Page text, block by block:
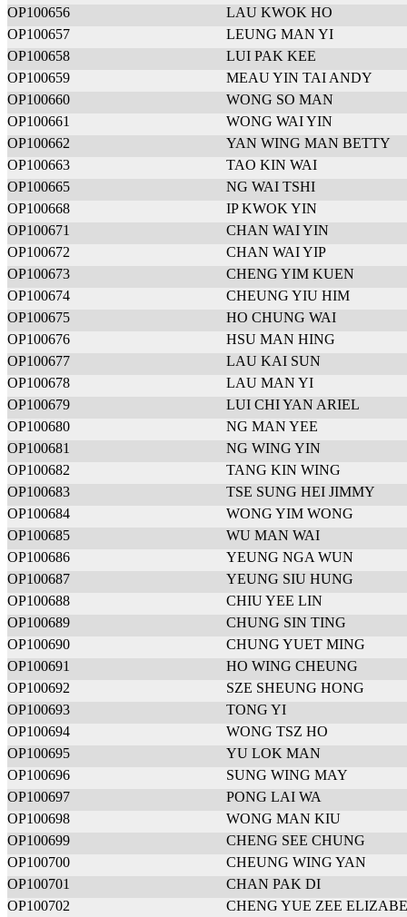
OP100656
LAU KWOK HO
OP100657
LEUNG MAN YI
OP100658
LUI PAK KEE
OP100659
MEAU YIN TAI ANDY
OP100660
WONG SO MAN
OP100661
WONG WAI YIN
OP100662
YAN WING MAN BETTY
OP100663
TAO KIN WAI
OP100665
NG WAI TSHI
OP100668
IP KWOK YIN
OP100671
CHAN WAI YIN
OP100672
CHAN WAI YIP
OP100673
CHENG YIM KUEN
OP100674
CHEUNG YIU HIM
OP100675
HO CHUNG WAI
OP100676
HSU MAN HING
OP100677
LAU KAI SUN
OP100678
LAU MAN YI
OP100679
LUI CHI YAN ARIEL
OP100680
NG MAN YEE
OP100681
NG WING YIN
OP100682
TANG KIN WING
OP100683
TSE SUNG HEI JIMMY
OP100684
WONG YIM WONG
OP100685
WU MAN WAI
OP100686
YEUNG NGA WUN
OP100687
YEUNG SIU HUNG
OP100688
CHIU YEE LIN
OP100689
CHUNG SIN TING
OP100690
CHUNG YUET MING
OP100691
HO WING CHEUNG
OP100692
SZE SHEUNG HONG
OP100693
TONG YI
OP100694
WONG TSZ HO
OP100695
YU LOK MAN
OP100696
SUNG WING MAY
OP100697
PONG LAI WA
OP100698
WONG MAN KIU
OP100699
CHENG SEE CHUNG
OP100700
CHEUNG WING YAN
OP100701
CHAN PAK DI
OP100702
CHENG YUE ZEE